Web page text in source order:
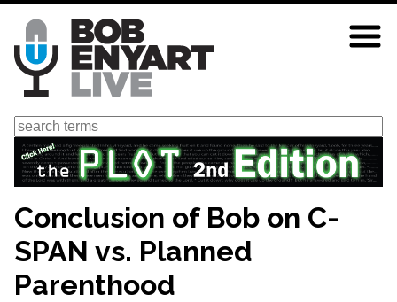
Skip
main
content
Search
Conclusion of Bob on C-
SPAN vs. Planned
Parenthood